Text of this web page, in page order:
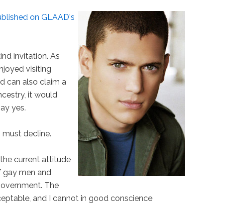
on GLAAD's
invitation. As
visiting
can also claim a
it would
yes.
must decline.
current attitude
men and
The
and I cannot in good conscience